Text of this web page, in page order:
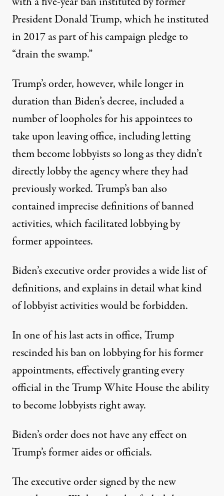
President Donald Trump, which he instituted
in 2017 as part of his campaign pledge to
“drain the swamp.”
Trump’s order, however, while longer in
duration than Biden’s decree,included a
number of loopholes for his appointees to
take upon leaving office, including letting
them become lobbyists so long as they didn’t
directly lobby the agency where they had
previously worked. Trump’s ban also
contained imprecise definitions of banned
activities, which facilitated lobbying by
former appointees.
Biden’s executive order provides a wide list of
definitions, and explains in detail what kind
of lobbyist activities would be forbidden.
In one of his last acts in office,Trump
rescinded his ban on lobbying for his former
appointments, effectively granting every
official in the Trump White House the ability
to become lobbyists right away.
Biden’s order does not have any effect on
Trump’s former aides or officials.
The executive order signed by the new